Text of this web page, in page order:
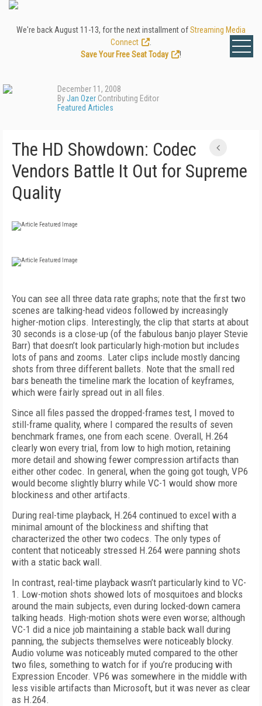
We're back August 11-13, for the next installment ofStreaming Media
Connect
Save Your Free Seat Today
!
December 11, 2008
ByJan Ozer Contributing Editor
Featured Articles
The HD Showdown: Codec
Vendors Battle It Out for Supreme
Quality
You can see all three data rate graphs; note that the first two
scenes are talking-head videos followed by increasingly
higher-motion clips. Interestingly, the clip that starts at about
30 seconds is a close-up (of the fabulous banjo player Stevie
Barr) that doesn’t look particularly high-motion but includes
lots of pans and zooms. Later clips include mostly dancing
shots from three different ballets. Note that the small red
bars beneath the timeline mark the location of keyframes,
which were fairly spread out in all files.
Since all files passed the dropped-frames test, I moved to
still-frame quality, where I compared the results of seven
benchmark frames, one from each scene. Overall, H.264
clearly won every trial, from low to high motion, retaining
more detail and showing fewer compression artifacts than
either other codec. In general, when the going got tough, VP6
would become slightly blurry while VC-1 would show more
blockiness and other artifacts.
During real-time playback, H.264 continued to excel with a
minimal amount of the blockiness and shifting that
characterized the other two codecs. The only types of
content that noticeably stressed H.264 were panning shots
with a static back wall.
In contrast, real-time playback wasn’t particularly kind to VC-
1. Low-motion shots showed lots of mosquitoes and blocks
around the main subjects, even during locked-down camera
talking heads. High-motion shots were even worse; although
VC-1 did a nice job maintaining a stable back wall during
panning, the subjects themselves were noticeably blocky.
Audio volume was noticeably muted compared to the other
two files, something to watch for if you’re producing with
Expression Encoder. VP6 was somewhere in the middle with
less visible artifacts than Microsoft, but it was never as clear
as H.264.